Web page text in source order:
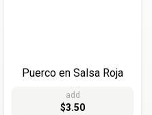
Puerco en Salsa Roja
add
$3.50